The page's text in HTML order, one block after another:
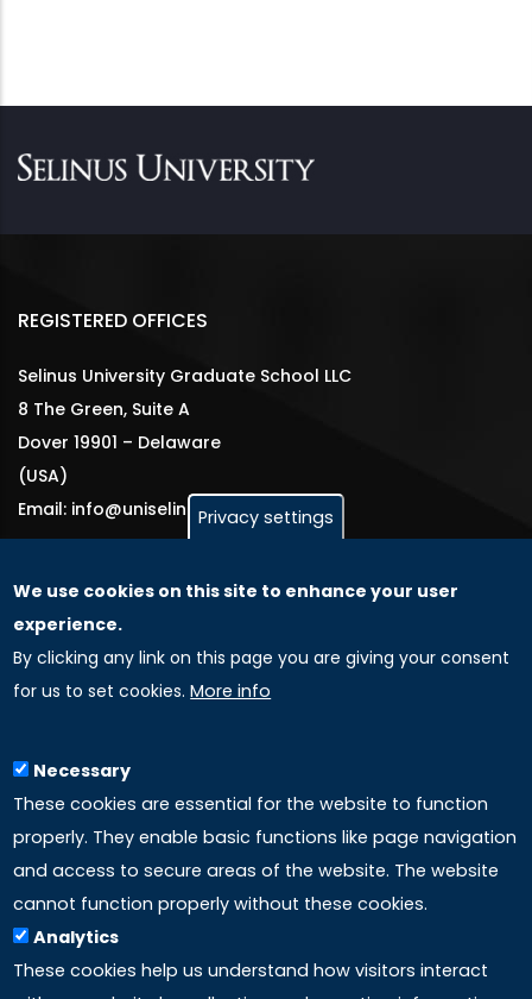
REGISTERED OFFICES
Selinus University Graduate School LLC
8 The Green, Suite A
Dover 19901 – Delaware
(USA)
Email: info@uniselinus.us
GLOBAL LICENSEE COMPANIES
Uniselinus Europe Networking University srl
Uniselinus Educational Group srl
97100 Ragusa, RG (Italy)
Phone: +39 0932 518 985
LINKS
Accreditation
Privacy settings
We use cookies on this site to enhance your user
experience.
By clicking any link on this page you are giving your consent
for us to set cookies. More info
Necessary
These cookies are essential for the website to function
properly. They enable basic functions like page navigation
and access to secure areas of the website. The website
cannot function properly without these cookies.
Analytics
These cookies help us understand how visitors interact